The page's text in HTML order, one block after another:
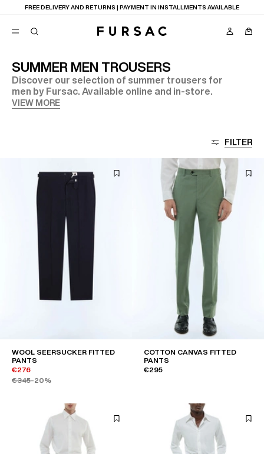
FREE DELIVERY AND RETURNS | PAYMENT IN INSTALLMENTS AVAILABLE
SUMMER MEN TROUSERS
Discover our selection of summer trousers for
men by Fursac. Available online and in-store.
VIEW MORE
FILTER
WOOL SEERSUCKER FITTED
PANTS
€276
€345-20%
COTTON CANVAS FITTED
PANTS
€295
POPULAR
SUITS
TROUSERS